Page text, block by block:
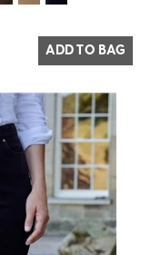
ADD TO BAG